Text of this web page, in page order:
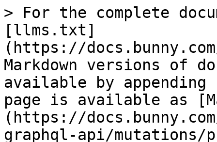
> For the complete
[llms.txt]
(https://
Markdown versions of
available by
page is available as
(https://
graphql-api/